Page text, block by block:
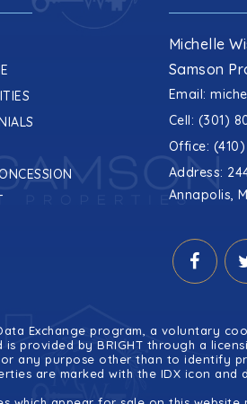
Michelle
Samson
Email:
Cell: (301)
Office:
Address:
Annapolis,
Exchange program, a voluntary
provided by BRIGHT through a
any purpose other than to identify
are marked with the IDX icon